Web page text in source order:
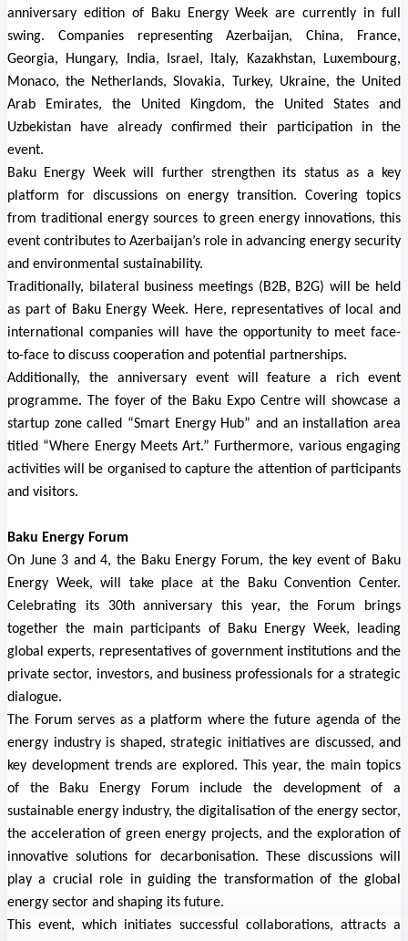
anniversary edition of Baku Energy Week are currently in full
swing. Companies representing Azerbaijan, China, France,
Georgia, Hungary, India, Israel, Italy, Kazakhstan, Luxembourg,
Monaco, the Netherlands, Slovakia, Turkey, Ukraine, the United
Arab Emirates, the United Kingdom, the United States and
Uzbekistan have already confirmed their participation in the
event.
Baku Energy Week will further strengthen its status as a key
platform for discussions on energy transition. Covering topics
from traditional energy sources to green energy innovations, this
event contributes to Azerbaijan’s role in advancing energy security
and environmental sustainability.
Traditionally, bilateral business meetings (B2B, B2G) will be held
as part of Baku Energy Week. Here, representatives of local and
international companies will have the opportunity to meet face-
to-face to discuss cooperation and potential partnerships.
Additionally, the anniversary event will feature a rich event
programme. The foyer of the Baku Expo Centre will showcase a
startup zone called “Smart Energy Hub” and an installation area
titled “Where Energy Meets Art.” Furthermore, various engaging
activities will be organised to capture the attention of participants
and visitors.
Baku Energy Forum
On June 3 and 4, the Baku Energy Forum, the key event of Baku
Energy Week, will take place at the Baku Convention Center.
Celebrating its 30th anniversary this year, the Forum brings
together the main participants of Baku Energy Week, leading
global experts, representatives of government institutions and the
private sector, investors, and business professionals for a strategic
dialogue.
The Forum serves as a platform where the future agenda of the
energy industry is shaped, strategic initiatives are discussed, and
key development trends are explored. This year, the main topics
of the Baku Energy Forum include the development of a
sustainable energy industry, the digitalisation of the energy sector,
the acceleration of green energy projects, and the exploration of
innovative solutions for decarbonisation. These discussions will
play a crucial role in guiding the transformation of the global
energy sector and shaping its future.
This event, which initiates successful collaborations, attracts a